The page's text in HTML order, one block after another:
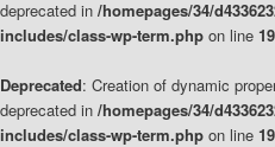
deprecated in /homepages/34/
includes/class-wp-term.php on line
Deprecated: Creation of dynamic
deprecated in /homepages/34/
includes/class-wp-term.php on line